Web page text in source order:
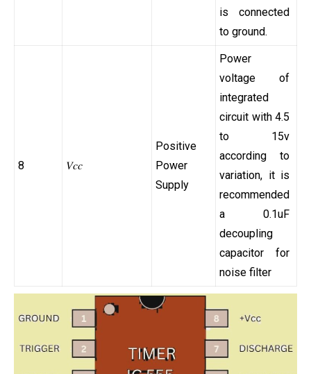
is connected
to ground.
8 𝑉𝑐⁢𝑐
Positive
Power
Supply
Power
voltage of
integrated
circuit with 4.5
to 15v
according to
variation, it is
recommended
a 0.1uF
decoupling
capacitor for
noise filter